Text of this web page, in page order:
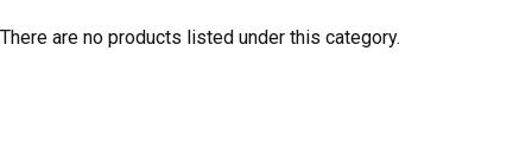
There are no products listed under this category.